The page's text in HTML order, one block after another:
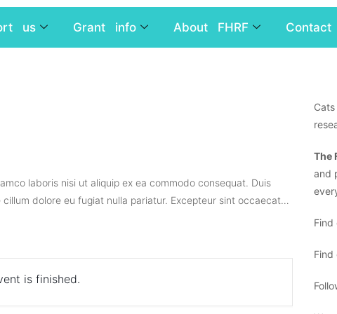
us Grant info About FHRF
laboris nisi ut aliquip ex ea commodo consequat. Duis
dolore eu fugiat nulla pariatur. Excepteur sint occaecat…
is finished.
The
and
Find